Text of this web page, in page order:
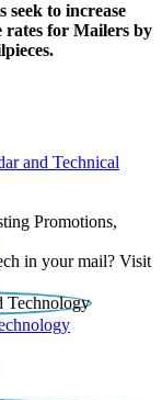
seek to increase
rates for Mailers by
and Technical
Promotions,
in your mail? Visit